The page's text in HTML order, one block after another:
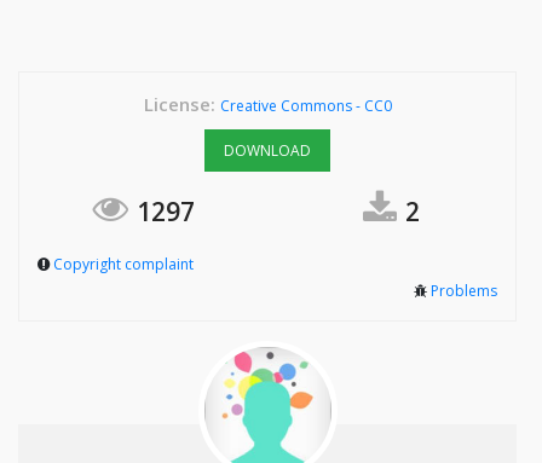
License: Creative Commons - CC0
DOWNLOAD
1297 2
Copyright complaint
Problems